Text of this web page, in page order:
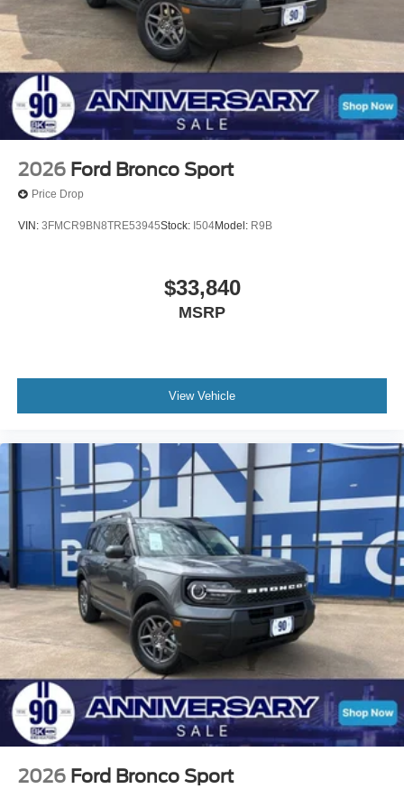
2026 Ford Bronco Sport
Price Drop
VIN: 3FMCR9BN8TRE53945Stock: I504Model: R9B
$33,840
MSRP
View Vehicle
2026 Ford Bronco Sport